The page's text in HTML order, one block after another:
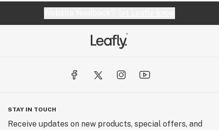
STAY IN TOUCH
Receive updates on new products, special offers, and